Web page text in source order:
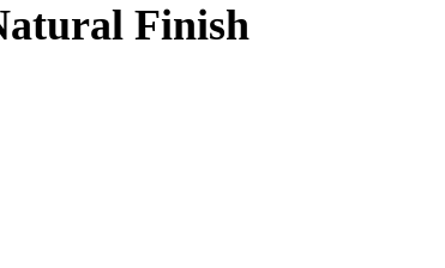
Finish